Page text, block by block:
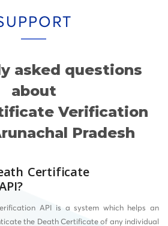
asked questions
about
Verification
Pradesh
Certificate
API is a system which helps an
the Death Certificate of any individual